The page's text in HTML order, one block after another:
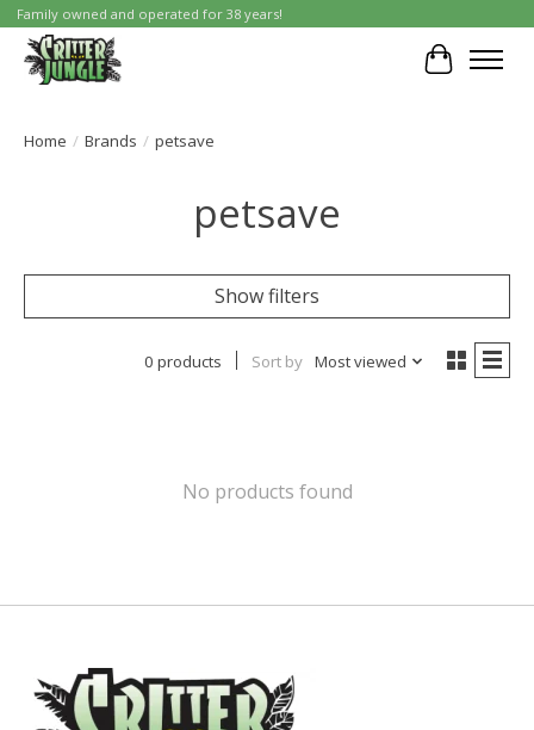
Family owned and operated for 38 years!
Cart
Home / Brands / petsave
petsave
Show filters
0 products Sort by Most viewed
No products found